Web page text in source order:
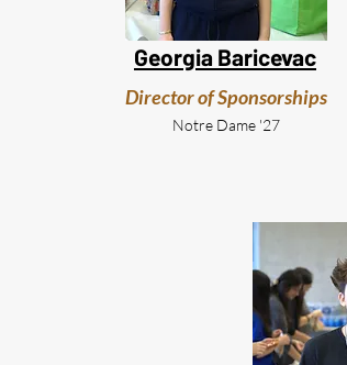
Georgia Baricevac
Director of Sponsorships
Notre Dame '27